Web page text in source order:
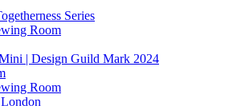
Series
Room
| Design Guild Mark 2024
Room